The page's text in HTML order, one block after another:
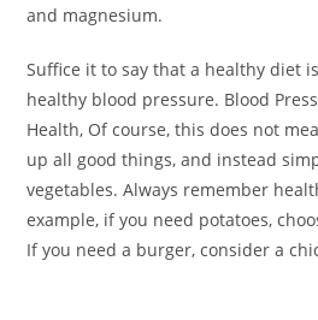
and magnesium.
Suffice it to say that a healthy diet
healthy blood pressure. Blood
Health, Of course, this does not
up all good things, and instead
vegetables. Always remember
example, if you need potatoes,
If you need a burger, consider a